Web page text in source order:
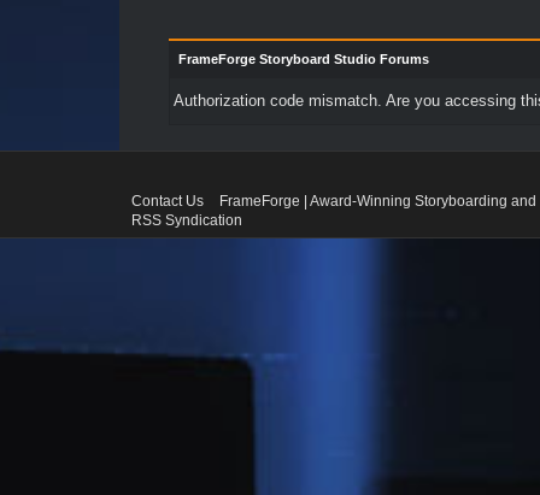
FrameForge Storyboard Studio Forums
Authorization code mismatch. Are you accessing
Contact Us
FrameForge | Award-Winning Storyboarding
RSS Syndication